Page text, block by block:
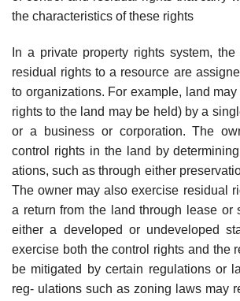
the characteristics of these rights
In a private property rights system,
residual rights to a resource are
to organizations. For example, land
rights to the land may be held) by a
or a business or corporation. The
control rights in the land by
ations, such as through either
The owner may also exercise residual
a return from the land through lease or
either a developed or undeveloped
exercise both the control rights and the
be mitigated by certain regulations or
reg- ulations such as zoning laws may